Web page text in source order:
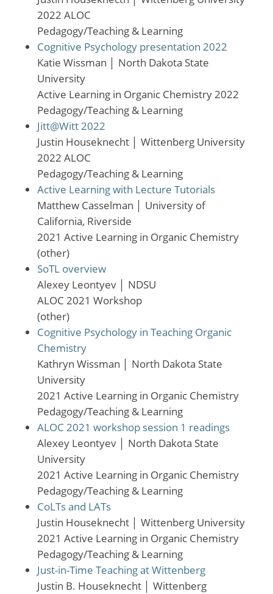
2022 ALOC
Pedagogy/Teaching & Learning
Cognitive Psychology presentation 2022
Katie Wissman
North Dakota State
University
Active Learning in Organic Chemistry 2022
Pedagogy/Teaching & Learning
Jitt@Witt 2022
Justin Houseknecht
Wittenberg University
2022 ALOC
Pedagogy/Teaching & Learning
Active Learning with Lecture Tutorials
Matthew Casselman
University of
California, Riverside
2021 Active Learning in Organic Chemistry
(other)
SoTL overview
Alexey Leontyev
NDSU
ALOC 2021 Workshop
(other)
Cognitive Psychology in Teaching Organic
Chemistry
Kathryn Wissman
North Dakota State
University
2021 Active Learning in Organic Chemistry
Pedagogy/Teaching & Learning
ALOC 2021 workshop session 1 readings
Alexey Leontyev
North Dakota State
University
2021 Active Learning in Organic Chemistry
Pedagogy/Teaching & Learning
CoLTs and LATs
Justin Houseknecht
Wittenberg University
2021 Active Learning in Organic Chemistry
Pedagogy/Teaching & Learning
Just-in-Time Teaching at Wittenberg
Justin B. Houseknecht
Wittenberg